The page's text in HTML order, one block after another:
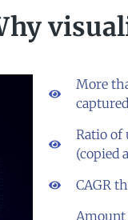
More
Ratio of
(copied
CAGR
Amount